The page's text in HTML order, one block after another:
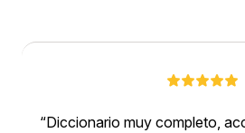
Diccionario muy completo,